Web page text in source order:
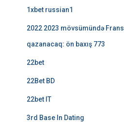
1xbet russian1
2022 2023 mövsümündə
qazanacaq: ön baxış 773
22bet
22Bet BD
22bet IT
3rd Base In Dating